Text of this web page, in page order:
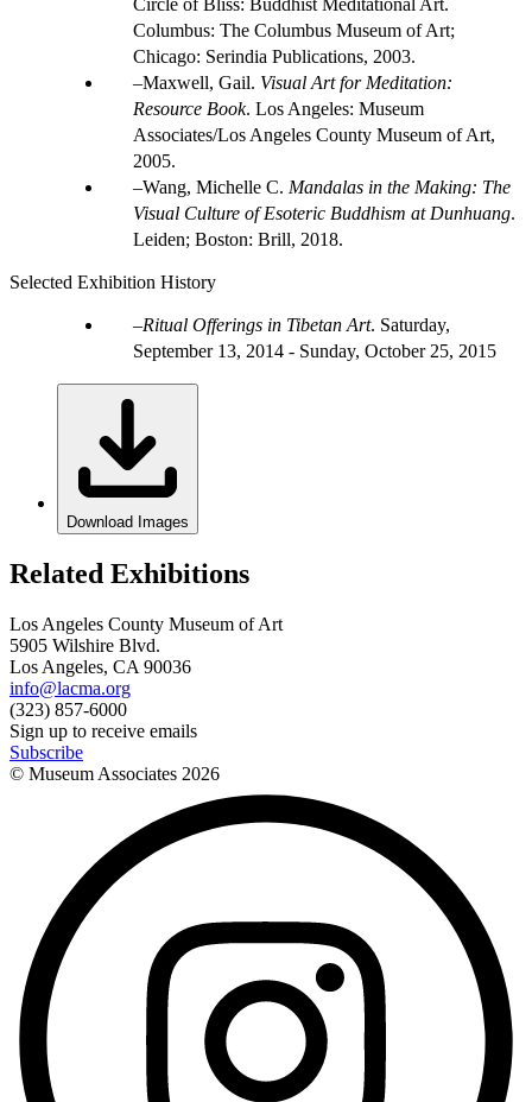
Columbus: The Columbus Museum of Art;
Chicago: Serindia Publications, 2003.
Maxwell, Gail. Visual Art for Meditation:
Resource Book. Los Angeles: Museum
Associates/Los Angeles County Museum of Art,
2005.
Wang, Michelle C. Mandalas in the Making: The
Visual Culture of Esoteric Buddhism at Dunhuang.
Leiden; Boston: Brill, 2018.
Selected Exhibition History
Ritual Offerings in Tibetan Art. Saturday,
September 13, 2014 - Sunday, October 25, 2015
Download Images
Related Exhibitions
Los Angeles County Museum of Art
5905 Wilshire Blvd.
Los Angeles, CA 90036
info@lacma.org
(323) 857-6000
Sign up to receive emails
Subscribe
© Museum Associates 2026